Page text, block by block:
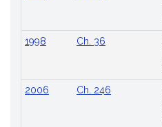
1998
Ch. 36
2006
Ch. 246